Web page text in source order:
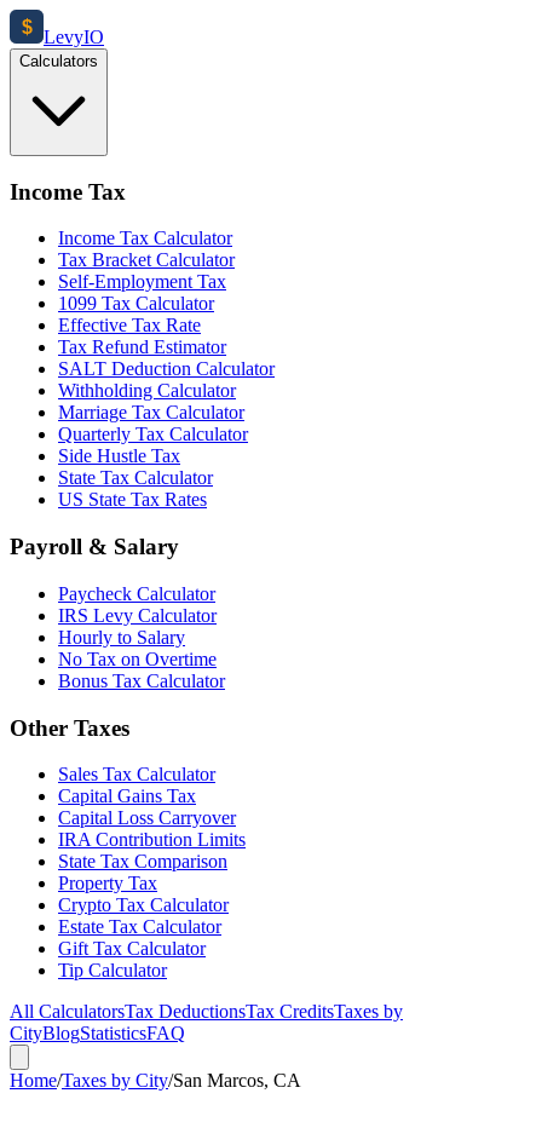
$ LevyIO
Calculators
Income Tax
Income Tax Calculator
Tax Bracket Calculator
Self-Employment Tax
1099 Tax Calculator
Effective Tax Rate
Tax Refund Estimator
SALT Deduction Calculator
Withholding Calculator
Marriage Tax Calculator
Quarterly Tax Calculator
Side Hustle Tax
State Tax Calculator
US State Tax Rates
Payroll & Salary
Paycheck Calculator
IRS Levy Calculator
Hourly to Salary
No Tax on Overtime
Bonus Tax Calculator
Other Taxes
Sales Tax Calculator
Capital Gains Tax
Capital Loss Carryover
IRA Contribution Limits
State Tax Comparison
Property Tax
Crypto Tax Calculator
Estate Tax Calculator
Gift Tax Calculator
Tip Calculator
All CalculatorsTax DeductionsTax CreditsTaxes by
CityBlogStatisticsFAQ
Home/Taxes by City/San Marcos, CA